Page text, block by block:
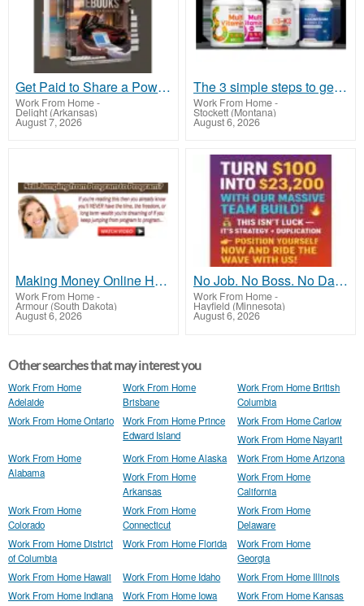
Get Paid to Share a Powerful Payment Solution
Work From Home-
Delight (Arkansas)
August 7, 2026
The 3 simple steps to get started
Work From Home-
Stockett (Montana)
August 6, 2026
Making Money Online Has NEVER Been This Simple...
Work From Home-
Armour (South Dakota)
August 6, 2026
No Job. No Boss. No Daily Tasks
Work From Home-
Hayfield (Minnesota)
August 6, 2026
Other searches that may interest you
Work From Home
Adelaide
Work From Home
Brisbane
Work From Home British
Columbia
Work From Home Ontario
Work From Home Prince
Edward Island
Work From Home Carlow
Work From Home Nayarit
Work From Home
Alabama
Work From Home Alaska
Work From Home Arizona
Work From Home
Arkansas
Work From Home
California
Work From Home
Colorado
Work From Home
Connecticut
Work From Home
Delaware
Work From Home District
of Columbia
Work From Home Florida
Work From Home
Georgia
Work From Home Hawaii
Work From Home Idaho
Work From Home Illinois
Work From Home Indiana
Work From Home Iowa
Work From Home Kansas